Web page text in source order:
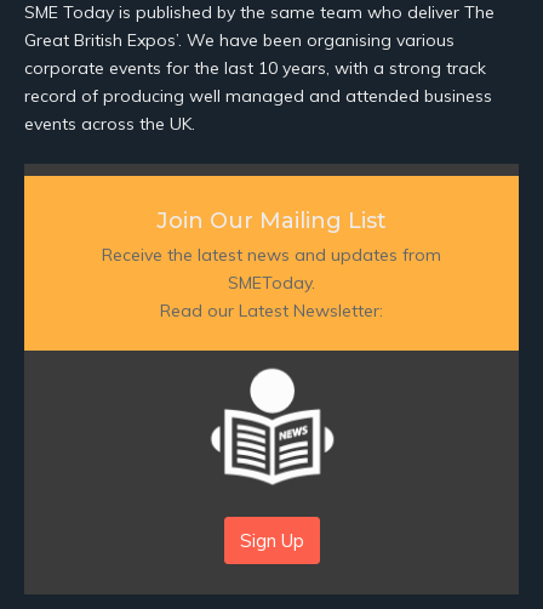
SME Today is published by the same team who deliver The
Great British Expos’. We have been organising various
corporate events for the last 10 years, with a strong track
record of producing well managed and attended business
events across the UK.
Join Our Mailing List
Receive the latest news and updates from
SMEToday.
Read our Latest Newsletter:
Sign Up